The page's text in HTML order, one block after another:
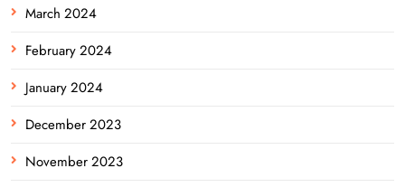
March 2024
February 2024
January 2024
December 2023
November 2023